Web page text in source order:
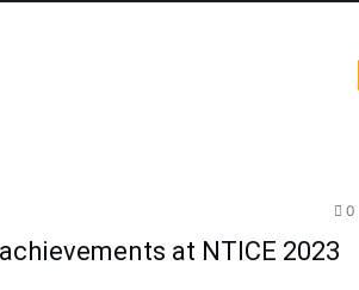
0
at NTICE 2023